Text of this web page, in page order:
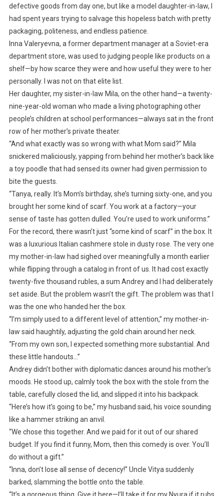
defective goods from day one, but like a model daughter-in-law, I
had spent years trying to salvage this hopeless batch with pretty
packaging, politeness, and endless patience.
Inna Valeryevna, a former department manager at a Soviet-era
department store, was used to judging people like products on a
shelf—by how scarce they were and how useful they were to her
personally. I was not on that elite list.
Her daughter, my sister-in-law Mila, on the other hand—a twenty-
nine-year-old woman who made a living photographing other
people’s children at school performances—always sat in the front
row of her mother’s private theater.
“And what exactly was so wrong with what Mom said?” Mila
snickered maliciously, yapping from behind her mother’s back like
a toy poodle that had sensed its owner had given permission to
bite the guests.
“Tanya, really. It’s Mom’s birthday, she’s turning sixty-one, and you
brought her some kind of scarf. You work at a factory—your
sense of taste has gotten dulled. You’re used to work uniforms.”
For the record, there wasn’t just “some kind of scarf” in the box. It
was a luxurious Italian cashmere stole in dusty rose. The very one
my mother-in-law had sighed over meaningfully a month earlier
while flipping through a catalog in front of us. It had cost exactly
twenty-five thousand rubles, a sum Andrey and I had deliberately
set aside. But the problem wasn’t the gift. The problem was that I
was the one who handed her the box.
“I’m simply used to a different level of attention,” my mother-in-
law said haughtily, adjusting the gold chain around her neck.
“From my own son, I expected something more substantial. And
these little handouts…”
Andrey didn’t bother with diplomatic dances around his mother’s
moods. He stood up, calmly took the box with the stole from the
table, carefully closed the lid, and slipped it into his backpack.
“Here’s how it’s going to be,” my husband said, his voice sounding
like a hammer striking an anvil.
“We chose this together. And we paid for it out of our shared
budget. If you find it funny, Mom, then this comedy is over. You’ll
do without a gift.”
“Inna, don’t lose all sense of decency!” Uncle Vitya suddenly
barked, slamming the bottle onto the table.